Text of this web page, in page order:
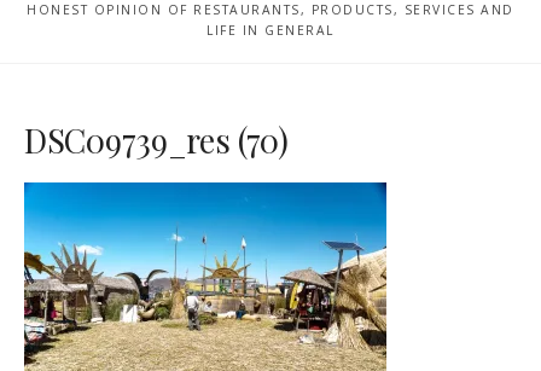
HONEST OPINION OF RESTAURANTS, PRODUCTS, SERVICES AND
LIFE IN GENERAL
DSC09739_res (70)